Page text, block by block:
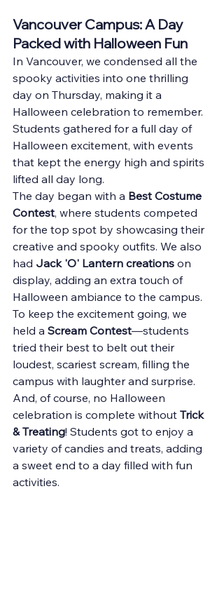
Vancouver Campus: A Day
Packed with Halloween Fun
In Vancouver, we condensed all the
spooky activities into one thrilling
day on Thursday, making it a
Halloween celebration to remember.
Students gathered for a full day of
Halloween excitement, with events
that kept the energy high and spirits
lifted all day long.
The day began with a Best Costume
Contest, where students competed
for the top spot by showcasing their
creative and spooky outfits. We also
had Jack 'O' Lantern creations on
display, adding an extra touch of
Halloween ambiance to the campus.
To keep the excitement going, we
held a Scream Contest—students
tried their best to belt out their
loudest, scariest scream, filling the
campus with laughter and surprise.
And, of course, no Halloween
celebration is complete without Trick
& Treating! Students got to enjoy a
variety of candies and treats, adding
a sweet end to a day filled with fun
activities.